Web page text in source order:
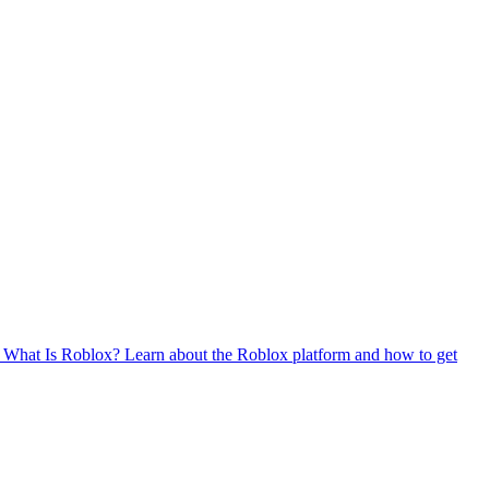
What Is Roblox? Learn about the Roblox platform and how to get